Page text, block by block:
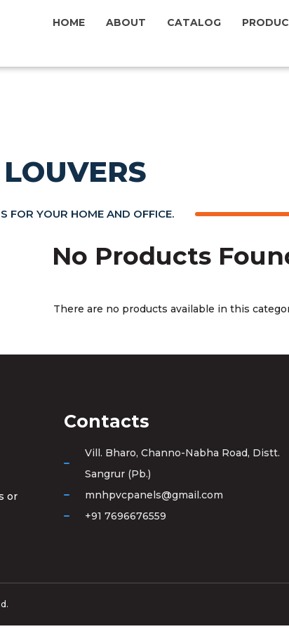
HOME ABOUT CATALOG
FOR YOUR HOME AND OFFICE.
No Products
There are no products available in this
or
Contacts
Vill. Bharo, Channo-Nabha Road, Distt.
Sangrur (Pb.)
mnhpvcpanels@gmail.com
+91 7696676559